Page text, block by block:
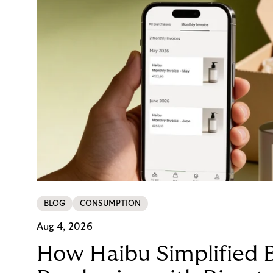
BLOG CONSUMPTION
Aug 4, 2026
How Haibu Simplified